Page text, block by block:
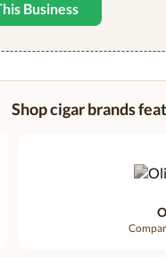
Business
Shop cigar brands